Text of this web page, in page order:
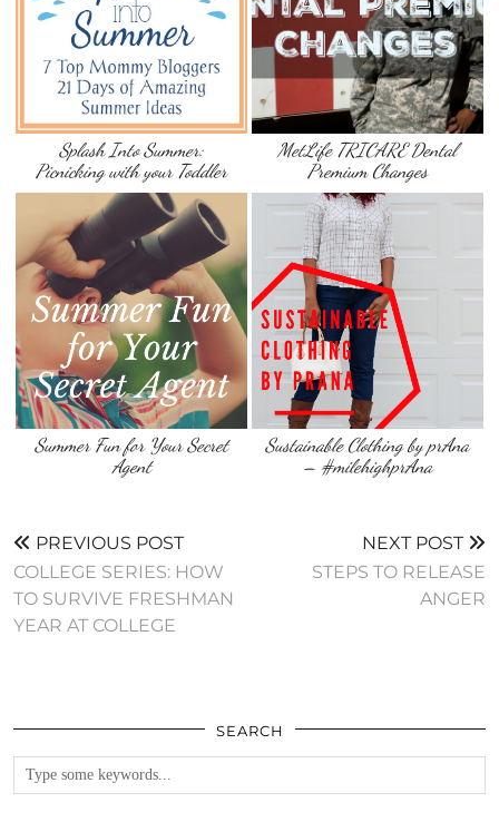
Splash Into Summer:
Picnicking with your Toddler
MetLife TRICARE Dental
Premium Changes
Summer Fun for Your Secret
Agent
Sustainable Clothing by prAna
– #milehighprAna
PREVIOUS POST
COLLEGE SERIES: HOW
TO SURVIVE FRESHMAN
YEAR AT COLLEGE
NEXT POST
STEPS TO RELEASE
ANGER
SEARCH